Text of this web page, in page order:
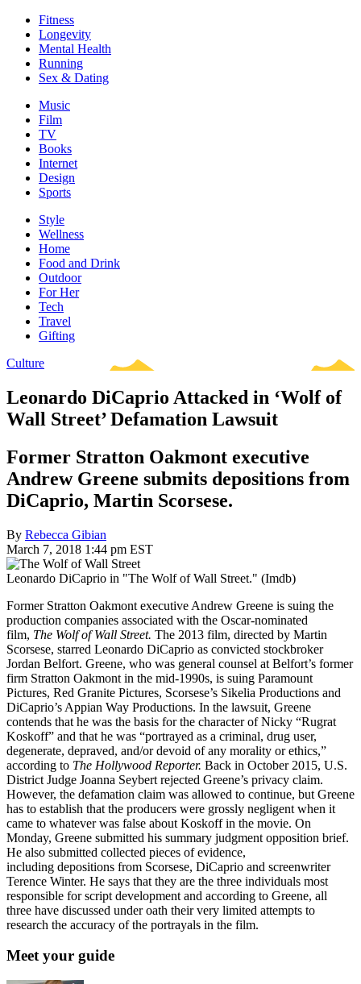
Fitness
Longevity
Mental Health
Running
Sex & Dating
Music
Film
TV
Books
Internet
Design
Sports
Style
Wellness
Home
Food and Drink
Outdoor
For Her
Tech
Travel
Gifting
Culture
Leonardo DiCaprio Attacked in ‘Wolf of
Wall Street’ Defamation Lawsuit
Former Stratton Oakmont executive
Andrew Greene submits depositions from
DiCaprio, Martin Scorsese.
By Rebecca Gibian
March 7, 2018 1:44 pm EST
Leonardo DiCaprio in "The Wolf of Wall Street." (Imdb)
Former Stratton Oakmont executive Andrew Greene is suing the
production companies associated with the Oscar-nominated
film, The Wolf of Wall Street. The 2013 film, directed by Martin
Scorsese, starred Leonardo DiCaprio as convicted stockbroker
Jordan Belfort. Greene, who was general counsel at Belfort’s former
firm Stratton Oakmont in the mid-1990s, is suing Paramount
Pictures, Red Granite Pictures, Scorsese’s Sikelia Productions and
DiCaprio’s Appian Way Productions. In the lawsuit, Greene
contends that he was the basis for the character of Nicky “Rugrat
Koskoff” and that he was “portrayed as a criminal, drug user,
degenerate, depraved, and/or devoid of any morality or ethics,”
according to The Hollywood Reporter. Back in October 2015, U.S.
District Judge Joanna Seybert rejected Greene’s privacy claim.
However, the defamation claim was allowed to continue, but Greene
has to establish that the producers were grossly negligent when it
came to whatever was false about Koskoff in the movie. On
Monday, Greene submitted his summary judgment opposition brief.
He also submitted collected pieces of evidence,
including depositions from Scorsese, DiCaprio and screenwriter
Terence Winter. He says that they are the three individuals most
responsible for script development and according to Greene, all
three have discussed under oath their very limited attempts to
research the accuracy of the portrayals in the film.
Meet your guide